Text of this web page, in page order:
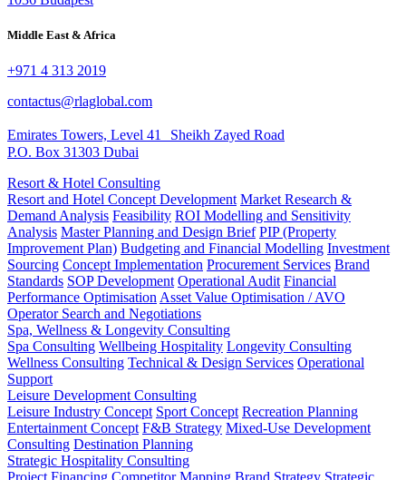
Middle East & Africa
+971 4 313 2019
contactus@rlaglobal.com
Emirates Towers, Level 41 Sheikh Zayed Road
P.O. Box 31303 Dubai
Resort & Hotel Consulting
Resort and Hotel Concept Development Market Research &
Demand Analysis Feasibility ROI Modelling and Sensitivity
Analysis Master Planning and Design Brief PIP (Property
Improvement Plan) Budgeting and Financial Modelling Investment
Sourcing Concept Implementation Procurement Services Brand
Standards SOP Development Operational Audit Financial
Performance OptimisationAsset Value Optimisation / AVO
Operator Search and Negotiations
Spa, Wellness & Longevity Consulting
Spa Consulting Wellbeing Hospitality Longevity Consulting
Wellness Consulting Technical & Design Services Operational
Support
Leisure Development Consulting
Leisure Industry Concept Sport Concept Recreation Planning
Entertainment Concept F&B Strategy Mixed-Use Development
Consulting Destination Planning
Strategic Hospitality Consulting